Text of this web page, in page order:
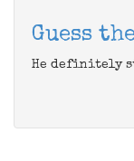
Guess
He definitely